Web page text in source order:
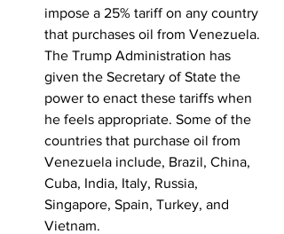
impose a 25% tariff on any country
that purchases oil from Venezuela.
The Trump Administration has
given the Secretary of State the
power to enact these tariffs when
he feels appropriate. Some of the
countries that purchase oil from
Venezuela include, Brazil, China,
Cuba, India, Italy, Russia,
Singapore, Spain, Turkey, and
Vietnam.​